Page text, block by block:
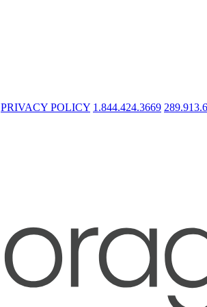
PRIVACY POLICY 1.844.424.3669